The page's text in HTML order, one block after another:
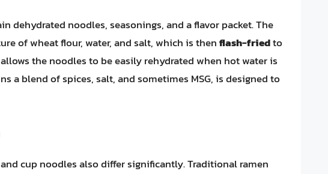
dehydrated noodles, seasonings, and a flavor packet. The
of wheat flour, water, and salt, which is thenflash-friedto
the noodles to be easily rehydrated when hot water is
a blend of spices, salt, and sometimes MSG, is designed to
cup noodles also differ significantly. Traditional ramen